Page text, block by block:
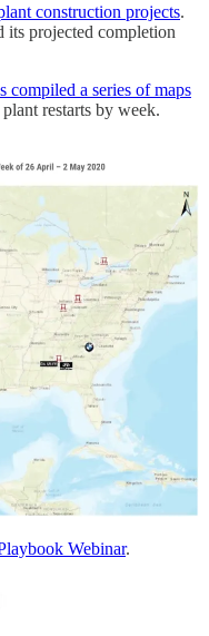
construction projects.
its projected completion
compiled a series of maps
restarts by week.
Webinar.